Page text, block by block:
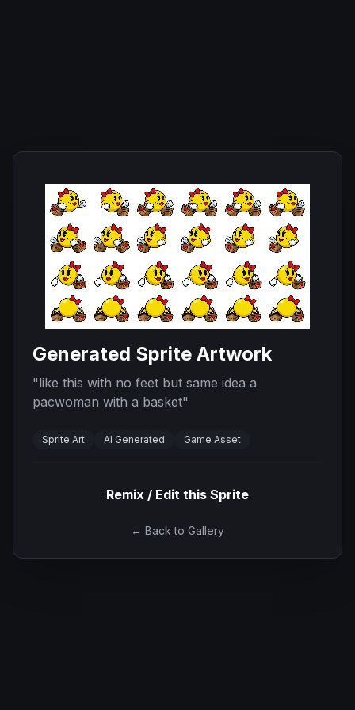
Generated Sprite Artwork
"like this with no feet but same idea a
pacwoman with a basket"
Sprite Art AI Generated Game Asset
Remix / Edit this Sprite
← Back to Gallery